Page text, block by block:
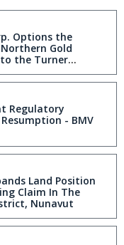
Options the
Gold
the Turner
Nunavut
Regulatory
- BMV
Land Position
Claim In The
Nunavut